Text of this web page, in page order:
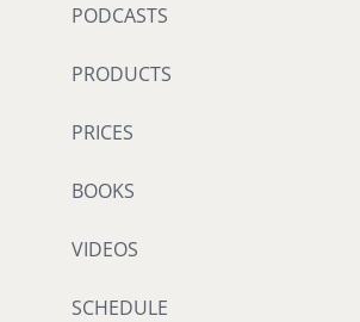
PODCASTS
PRODUCTS
PRICES
BOOKS
VIDEOS
SCHEDULE